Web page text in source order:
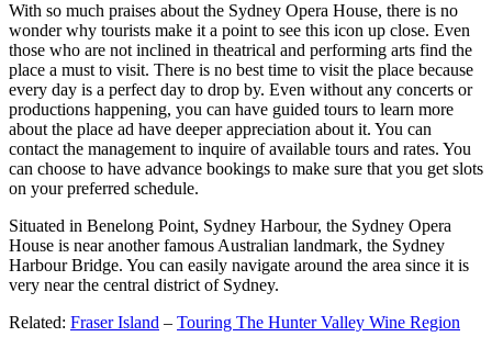
With so much praises about the Sydney Opera House, there is no
wonder why tourists make it a point to see this icon up close. Even
those who are not inclined in theatrical and performing arts find the
place a must to visit. There is no best time to visit the place because
every day is a perfect day to drop by. Even without any concerts or
productions happening, you can have guided tours to learn more
about the place ad have deeper appreciation about it. You can
contact the management to inquire of available tours and rates. You
can choose to have advance bookings to make sure that you get slots
on your preferred schedule.
Situated in Benelong Point, Sydney Harbour, the Sydney Opera
House is near another famous Australian landmark, the Sydney
Harbour Bridge. You can easily navigate around the area since it is
very near the central district of Sydney.
Related: Fraser Island – Touring The Hunter Valley Wine Region